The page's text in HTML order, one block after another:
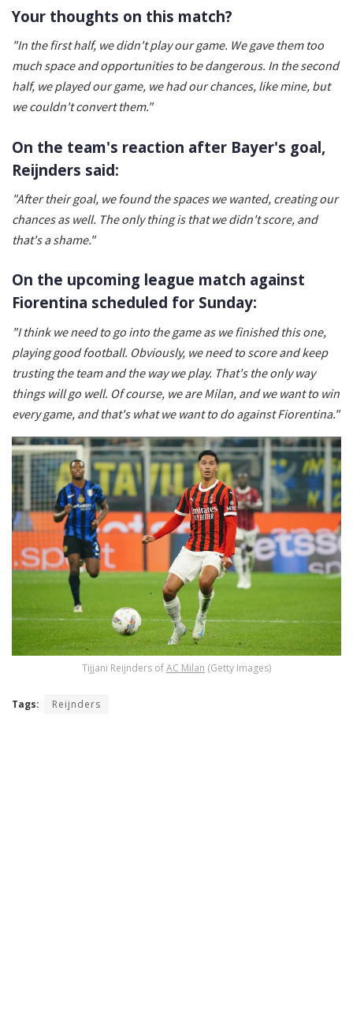
Your thoughts on this match?
"In the first half, we didn't play our game. We gave them too
much space and opportunities to be dangerous. In the second
half, we played our game, we had our chances, like mine, but
we couldn't convert them."
On the team's reaction after Bayer's goal,
Reijnders said:
"After their goal, we found the spaces we wanted, creating our
chances as well. The only thing is that we didn't score, and
that's a shame."
On the upcoming league match against
Fiorentina scheduled for Sunday:
"I think we need to go into the game as we finished this one,
playing good football. Obviously, we need to score and keep
trusting the team and the way we play. That's the only way
things will go well. Of course, we are Milan, and we want to win
every game, and that's what we want to do against Fiorentina."
Tijjani Reijnders ofAC Milan (Getty Images)
Tags: Reijnders